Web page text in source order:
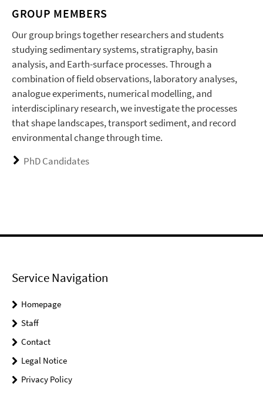
GROUP MEMBERS
Our group brings together researchers and students
studying sedimentary systems, stratigraphy, basin
analysis, and Earth-surface processes. Through a
combination of field observations, laboratory analyses,
analogue experiments, numerical modelling, and
interdisciplinary research, we investigate the processes
that shape landscapes, transport sediment, and record
environmental change through time.
PhD Candidates
Service Navigation
Homepage
Staff
Contact
Legal Notice
Privacy Policy